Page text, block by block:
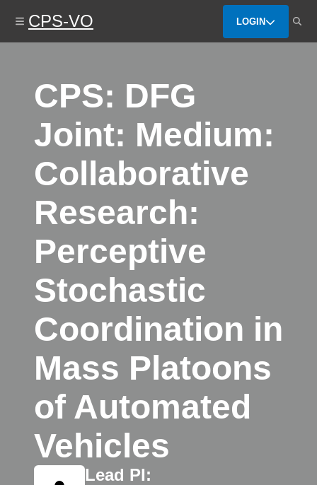
content
CPS-VO LOGIN
CPS: DFG
Joint: Medium:
Collaborative
Research:
Perceptive
Stochastic
Coordination in
Mass Platoons
of Automated
Vehicles
Lead PI: